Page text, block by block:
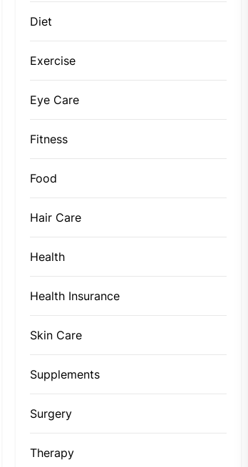
Diet
Exercise
Eye Care
Fitness
Food
Hair Care
Health
Health Insurance
Skin Care
Supplements
Surgery
Therapy